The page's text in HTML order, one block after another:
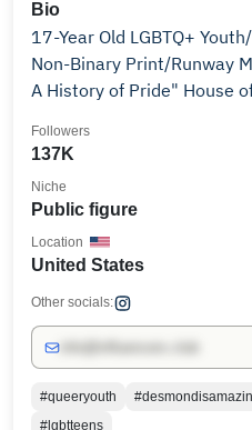
Bio
17-Year Old LGBTQ+
Non-Binary Print/Runway
A History of Pride" House
137K
Followers
Public figure
Niche
United States
Location
Other socials:
#queeryouth
#lgbtteens